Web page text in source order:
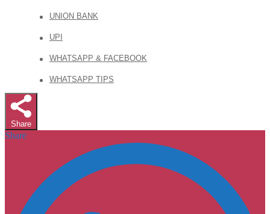
UNION BANK
UPI
WHATSAPP & FACEBOOK
WHATSAPP TIPS
Share
Share